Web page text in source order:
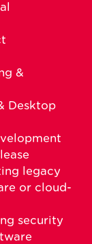
&
Desktop
legacy
or cloud-
security